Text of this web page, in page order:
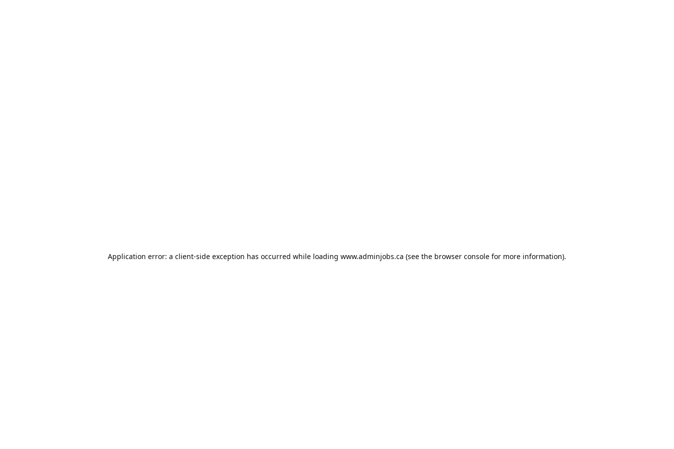
Application error: a client-side exception has occurred while loading www.adminjobs.ca (see the browser console for more information).